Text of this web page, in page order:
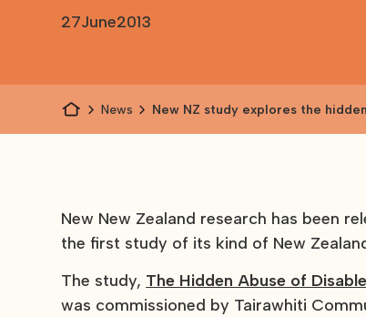
27June2013
News
New NZ study explores the
New New Zealand research has been
the first study of its kind of New
The study, The Hidden Abuse of
was commissioned by Tairawhiti